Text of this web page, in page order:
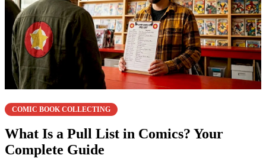
COMIC BOOK COLLECTING
What Is a Pull List in Comics? Your
Complete Guide